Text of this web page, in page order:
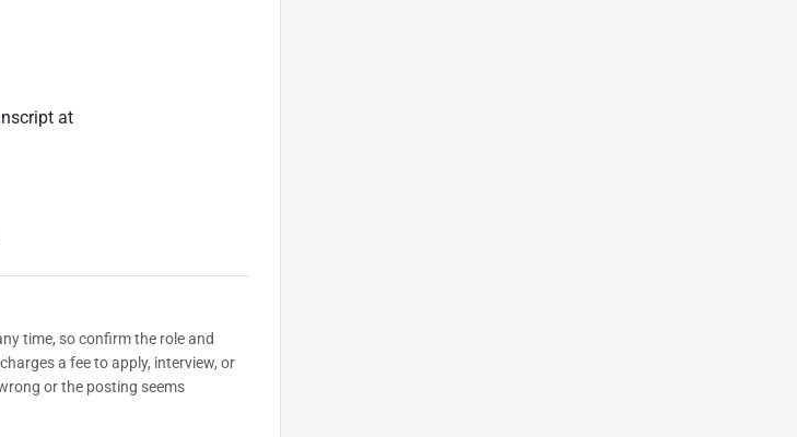
at
time, so confirm the role and
a fee to apply, interview, or
or the posting seems